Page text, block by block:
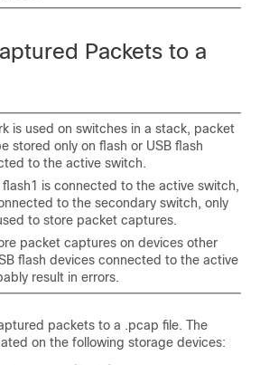
Packets to a
is used on switches in a stack, packet
stored only on flash or USB flash
to the active switch.
flash1 is connected to the active switch,
to the secondary switch, only
to store packet captures.
packet captures on devices other
flash devices connected to the active
result in errors.
packets to a .pcap file. The
on the following storage devices: